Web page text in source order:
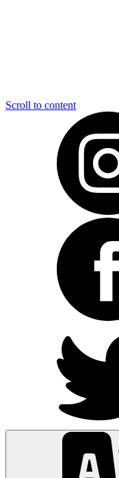
Scroll to content